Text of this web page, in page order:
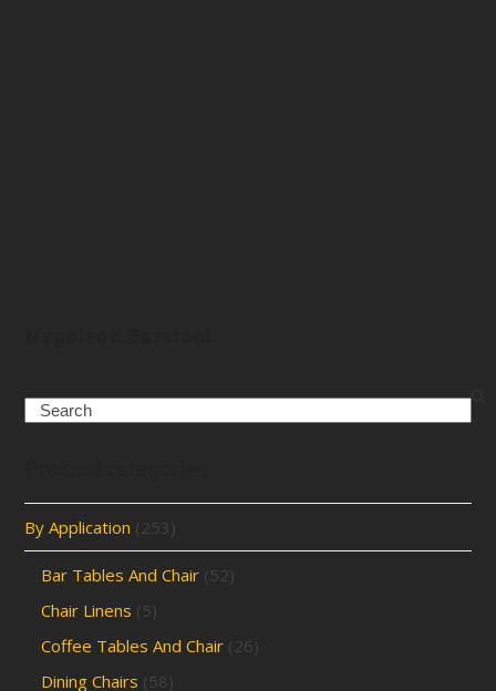
Search
By Application (253)
Bar Tables And Chair (52)
Chair Linens (5)
Coffee Tables And Chair (26)
Dining Chairs (58)